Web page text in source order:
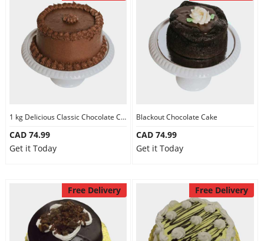
1 kg Delicious Classic Chocolate Cake
CAD 74.99
Get it Today
Blackout Chocolate Cake
CAD 74.99
Get it Today
Free Delivery Free Delivery